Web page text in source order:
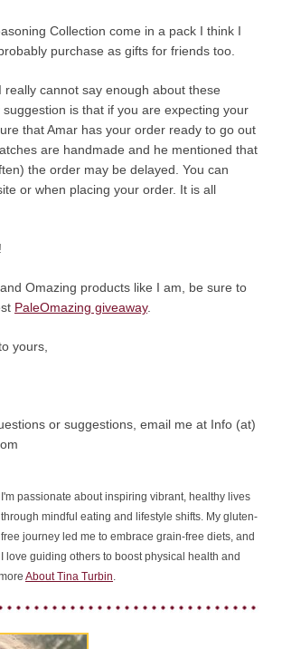
Collection come in a pack I think I
purchase as gifts for friends too.
really cannot say enough about these
is that if you are expecting your
that Amar has your order ready to go out
are handmade and he mentioned that
the order may be delayed. You can
or when placing your order. It is all
Omazing products like I am, be sure to
PaleOmazing giveaway.
yours,
or suggestions, email me at Info (at)
I'm passionate about inspiring vibrant, healthy lives
through mindful eating and lifestyle shifts. My gluten-
free journey led me to embrace grain-free diets, and
I love guiding others to boost physical health and
About Tina Turbin.